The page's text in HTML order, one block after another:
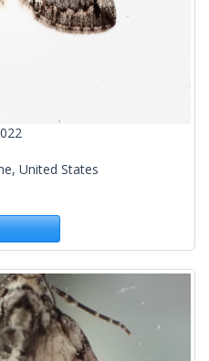
United States